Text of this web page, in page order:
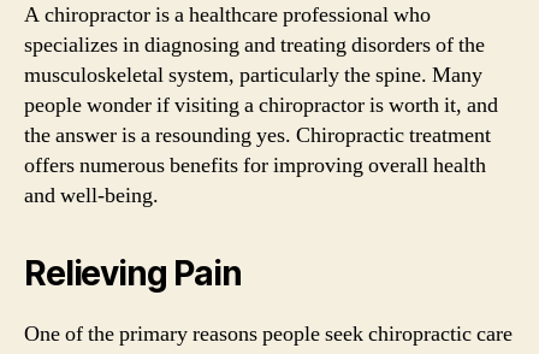
A chiropractor is a healthcare professional who
specializes in diagnosing and treating disorders of the
musculoskeletal system, particularly the spine. Many
people wonder if visiting a chiropractor is worth it, and
the answer is a resounding yes. Chiropractic treatment
offers numerous benefits for improving overall health
and well-being.
Relieving Pain
One of the primary reasons people seek chiropractic care